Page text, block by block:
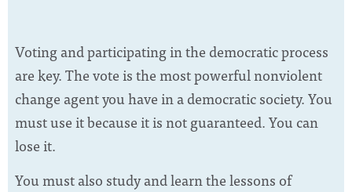
Voting and participating in the democratic process
are key. The vote is the most powerful nonviolent
change agent you have in a democratic society. You
must use it because it is not guaranteed. You can
lose it.
You must also study and learn the lessons of